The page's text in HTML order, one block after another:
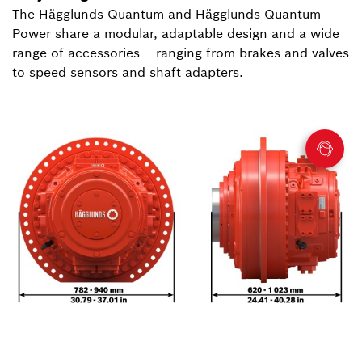
The Hägglunds Quantum and Hägglunds Quantum
Power share a modular, adaptable design and a wide
range of accessories – ranging from brakes and valves
to speed sensors and shaft adapters.